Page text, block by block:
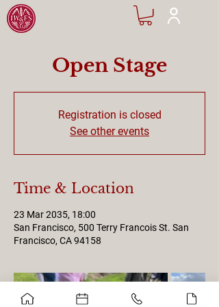
Open Stage
Registration is closed
See other events
Time & Location
23 Mar 2035, 18:00
San Francisco, 500 Terry Francois St. San
Francisco, CA 94158